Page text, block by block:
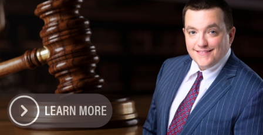
Illinois Democrats Criticize
Aaron Del Mar Over Remarks
About Barack Obama
August 6, 2026
Locals protest, Pritzker defends
mental health changes
August 6, 2026